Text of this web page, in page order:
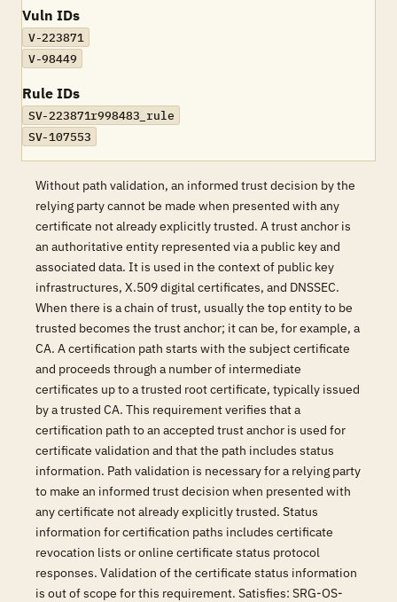
Vuln IDs
V-223871
V-98449
Rule IDs
SV-223871r998483_rule
SV-107553
Without path validation, an informed trust decision by the
relying party cannot be made when presented with any
certificate not already explicitly trusted. A trust anchor is
an authoritative entity represented via a public key and
associated data. It is used in the context of public key
infrastructures, X.509 digital certificates, and DNSSEC.
When there is a chain of trust, usually the top entity to be
trusted becomes the trust anchor; it can be, for example, a
CA. A certification path starts with the subject certificate
and proceeds through a number of intermediate
certificates up to a trusted root certificate, typically issued
by a trusted CA. This requirement verifies that a
certification path to an accepted trust anchor is used for
certificate validation and that the path includes status
information. Path validation is necessary for a relying party
to make an informed trust decision when presented with
any certificate not already explicitly trusted. Status
information for certification paths includes certificate
revocation lists or online certificate status protocol
responses. Validation of the certificate status information
is out of scope for this requirement. Satisfies: SRG-OS-